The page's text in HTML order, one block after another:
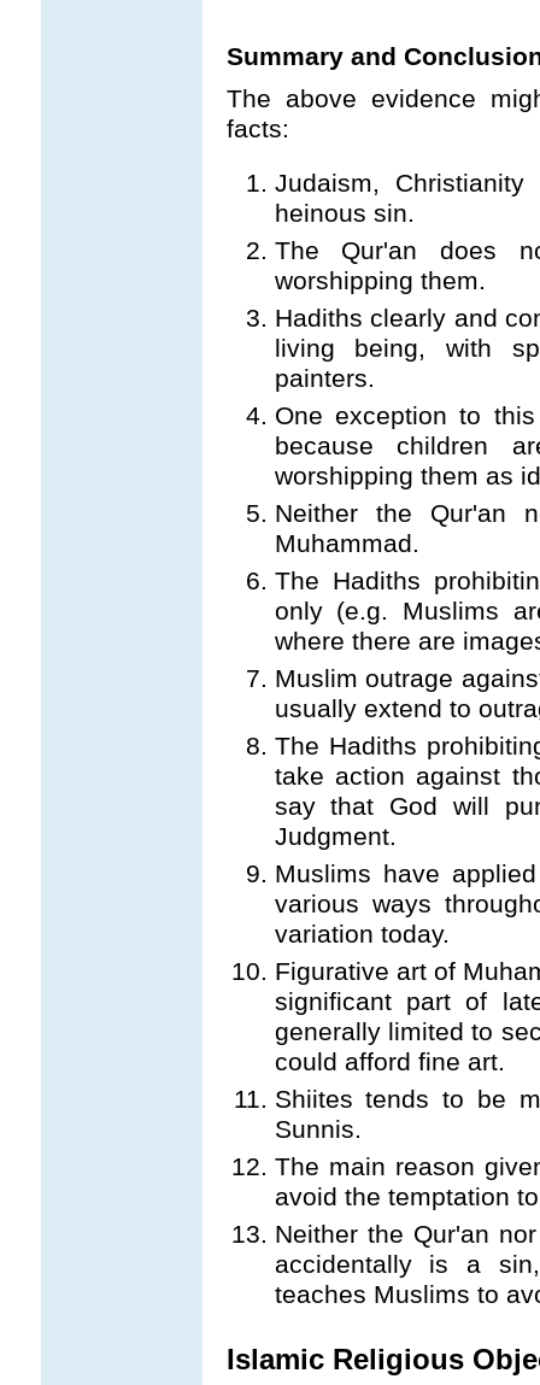
Summary and
The above evidence
facts:
Judaism,
heinous sin.
The Qur'an does
worshipping them.
Hadiths clearly and
living being, with
painters.
One exception to
because children
worshipping them as
Neither the Qur'an
Muhammad.
The Hadiths
only (e.g. Muslims
where there are
Muslim outrage
usually extend to
The Hadiths
take action against
say that God will
Judgment.
Muslims have
various ways
variation today.
Figurative art of
significant part of
generally limited to
could afford fine art.
Shiites tends to be
Sunnis.
The main reason
avoid the temptation
Neither the Qur'an
accidentally is a
teaches Muslims to
Islamic Religious